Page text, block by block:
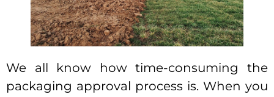
We all know how time-consuming the
packaging approval process is. When you